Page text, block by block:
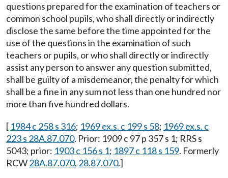
questions prepared for the examination of teachers or
common school pupils, who shall directly or indirectly
disclose the same before the time appointed for the
use of the questions in the examination of such
teachers or pupils, or who shall directly or indirectly
assist any person to answer any question submitted,
shall be guilty of a misdemeanor, the penalty for which
shall be a fine in any sum not less than one hundred nor
more than five hundred dollars.
[ 1984 c 258 s 316; 1969 ex.s. c 199 s 58; 1969 ex.s. c
223 s 28A.87.070. Prior: 1909 c 97 p 357 s 1; RRS s
5043; prior: 1903 c 156 s 1; 1897 c 118 s 159. Formerly
RCW28A.87.070, 28.87.070.]